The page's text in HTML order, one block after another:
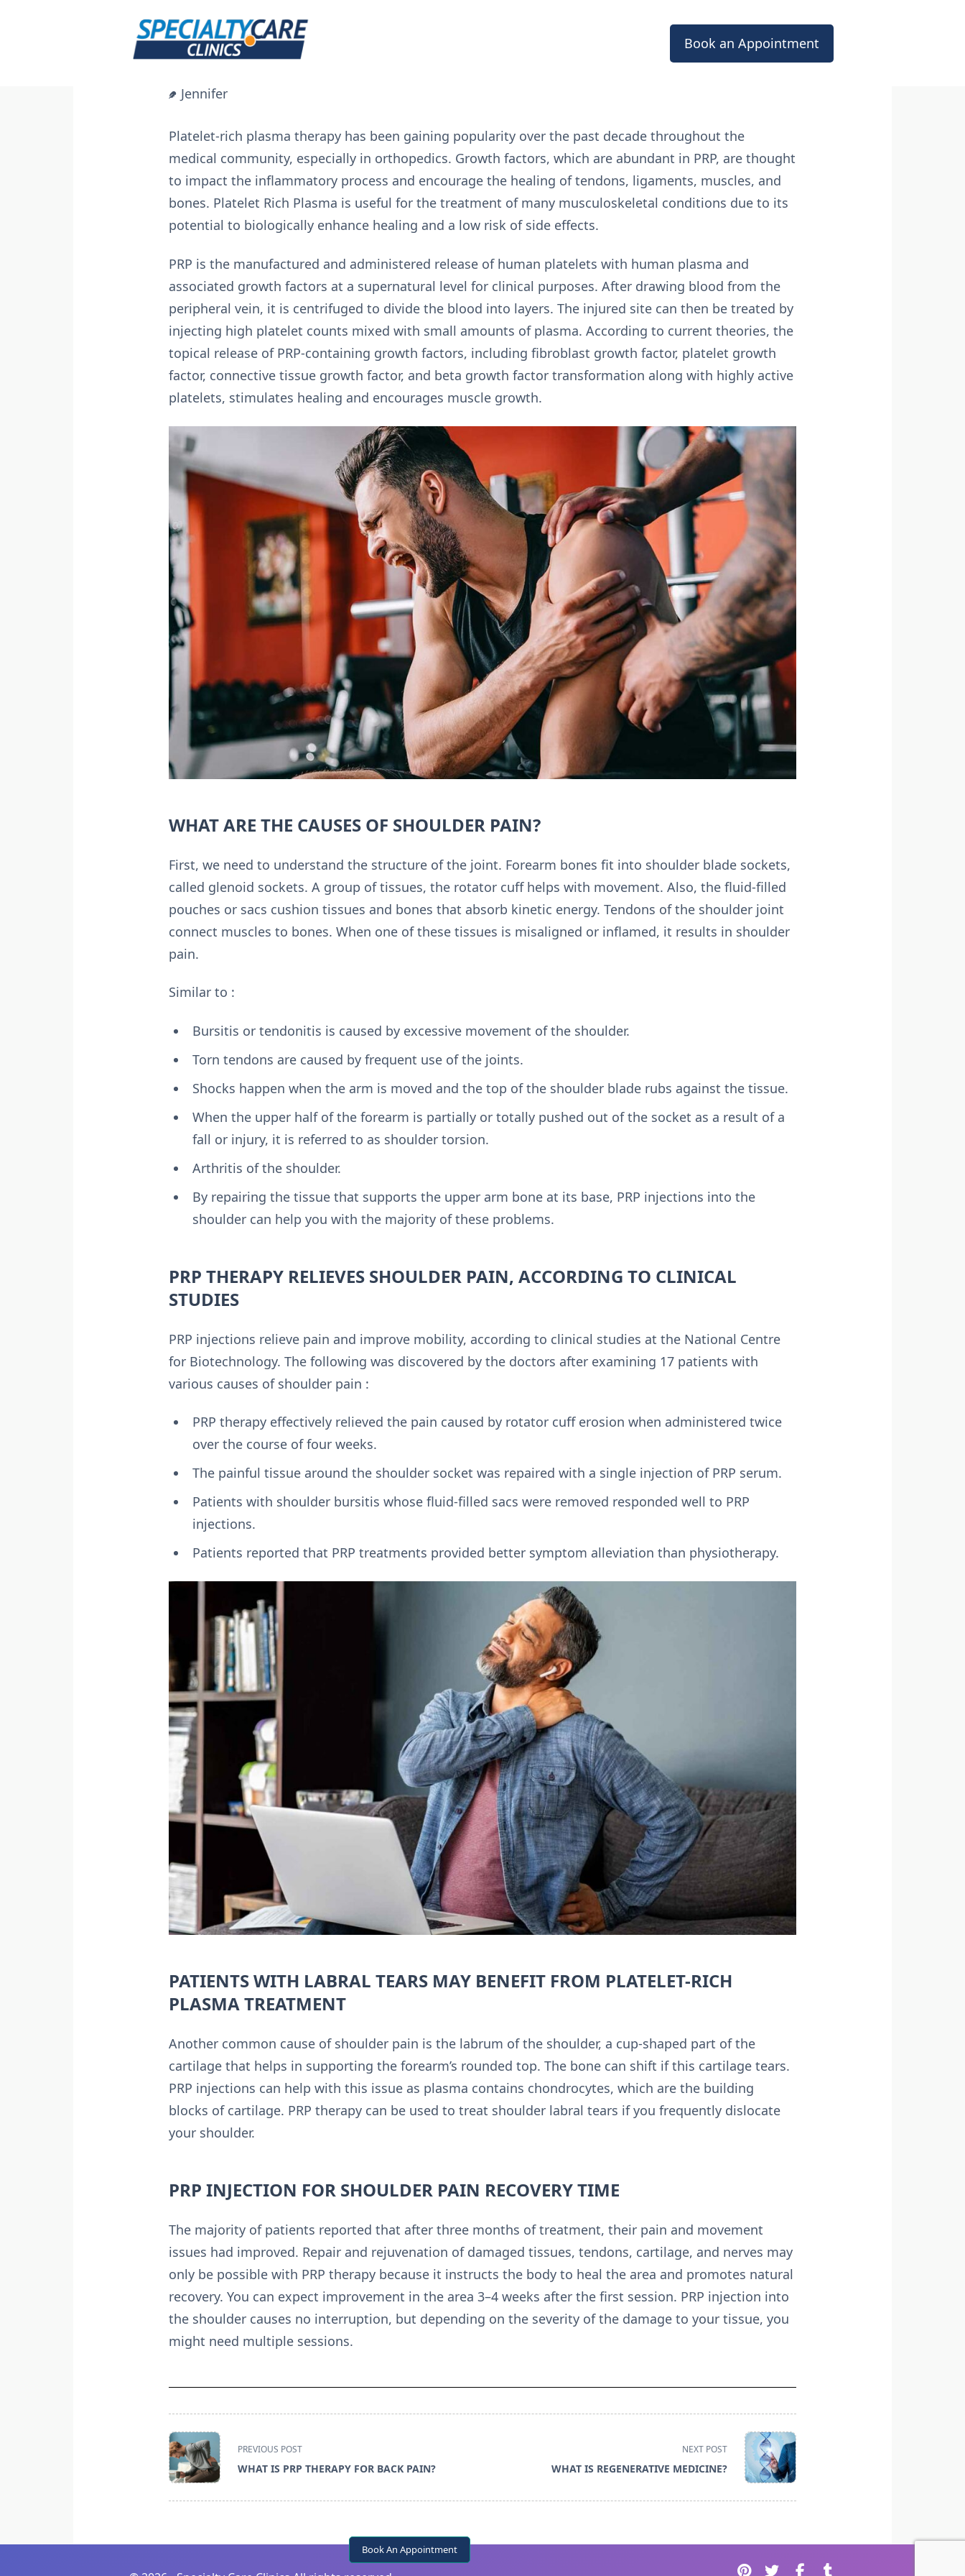
Book an Appointment
Book An Appointment
Jennifer
Platelet-rich plasma therapy has been gaining popularity over the past decade throughout the
medical community, especially in orthopedics. Growth factors, which are abundant in PRP, are thought
to impact the inflammatory process and encourage the healing of tendons, ligaments, muscles, and
bones. Platelet Rich Plasma is useful for the treatment of many musculoskeletal conditions due to its
potential to biologically enhance healing and a low risk of side effects.
PRP is the manufactured and administered release of human platelets with human plasma and
associated growth factors at a supernatural level for clinical purposes. After drawing blood from the
peripheral vein, it is centrifuged to divide the blood into layers. The injured site can then be treated by
injecting high platelet counts mixed with small amounts of plasma. According to current theories, the
topical release of PRP-containing growth factors, including fibroblast growth factor, platelet growth
factor, connective tissue growth factor, and beta growth factor transformation along with highly active
platelets, stimulates healing and encourages muscle growth.
WHAT ARE THE CAUSES OF SHOULDER PAIN?
First, we need to understand the structure of the joint. Forearm bones fit into shoulder blade sockets,
called glenoid sockets. A group of tissues, the rotator cuff helps with movement. Also, the fluid-filled
pouches or sacs cushion tissues and bones that absorb kinetic energy. Tendons of the shoulder joint
connect muscles to bones. When one of these tissues is misaligned or inflamed, it results in shoulder
pain.
Similar to :
Bursitis or tendonitis is caused by excessive movement of the shoulder.
Torn tendons are caused by frequent use of the joints.
Shocks happen when the arm is moved and the top of the shoulder blade rubs against the tissue.
When the upper half of the forearm is partially or totally pushed out of the socket as a result of a
fall or injury, it is referred to as shoulder torsion.
Arthritis of the shoulder.
By repairing the tissue that supports the upper arm bone at its base, PRP injections into the
shoulder can help you with the majority of these problems.
PRP THERAPY RELIEVES SHOULDER PAIN, ACCORDING TO CLINICAL
STUDIES
PRP injections relieve pain and improve mobility, according to clinical studies at the National Centre
for Biotechnology. The following was discovered by the doctors after examining 17 patients with
various causes of shoulder pain :
PRP therapy effectively relieved the pain caused by rotator cuff erosion when administered twice
over the course of four weeks.
The painful tissue around the shoulder socket was repaired with a single injection of PRP serum.
Patients with shoulder bursitis whose fluid-filled sacs were removed responded well to PRP
injections.
Patients reported that PRP treatments provided better symptom alleviation than physiotherapy.
PATIENTS WITH LABRAL TEARS MAY BENEFIT FROM PLATELET-RICH
PLASMA TREATMENT
Another common cause of shoulder pain is the labrum of the shoulder, a cup-shaped part of the
cartilage that helps in supporting the forearm’s rounded top. The bone can shift if this cartilage tears.
PRP injections can help with this issue as plasma contains chondrocytes, which are the building
blocks of cartilage. PRP therapy can be used to treat shoulder labral tears if you frequently dislocate
your shoulder.
PRP INJECTION FOR SHOULDER PAIN RECOVERY TIME
The majority of patients reported that after three months of treatment, their pain and movement
issues had improved. Repair and rejuvenation of damaged tissues, tendons, cartilage, and nerves may
only be possible with PRP therapy because it instructs the body to heal the area and promotes natural
recovery. You can expect improvement in the area 3–4 weeks after the first session. PRP injection into
the shoulder causes no interruption, but depending on the severity of the damage to your tissue, you
might need multiple sessions.
<span
class="nav-
subtitle
PREVIOUS POST
WHAT IS PRP THERAPY FOR BACK PAIN?
NEXT POST
WHAT IS REGENERATIVE MEDICINE?